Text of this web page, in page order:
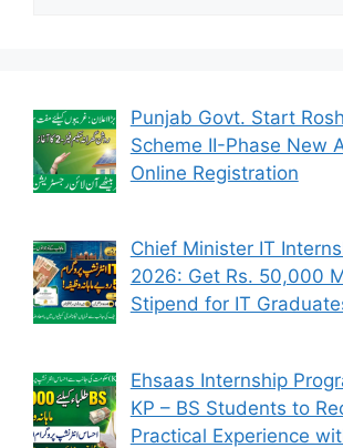
Punjab Govt. Start
Scheme II-Phase New
Online Registration
Chief Minister IT
2026: Get Rs. 50,000
Stipend for IT
Ehsaas Internship
KP – BS Students to
Practical Experience